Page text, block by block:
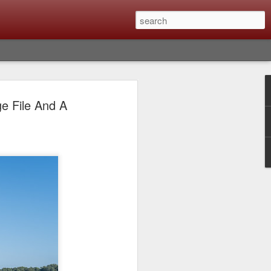
File And ABig Troubles;
What I Had To
Lessons Were
just stopped working and I didn’t know